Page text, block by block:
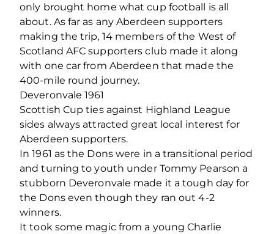
only brought home what cup football is all
about. As far as any Aberdeen supporters
making the trip, 14 members of the West of
Scotland AFC supporters club made it along
with one car from Aberdeen that made the
400-mile round journey.
Deveronvale 1961
Scottish Cup ties against Highland League
sides always attracted great local interest for
Aberdeen supporters.
In 1961 as the Dons were in a transitional period
and turning to youth under Tommy Pearson a
stubborn Deveronvale made it a tough day for
the Dons even though they ran out 4-2
winners.
It took some magic from a young Charlie